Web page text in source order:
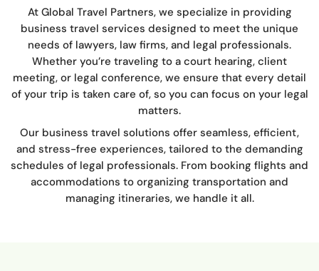
At Global Travel Partners, we specialize in providing
business travel services designed to meet the unique
needs of lawyers, law firms, and legal professionals.
Whether you’re traveling to a court hearing, client
meeting, or legal conference, we ensure that every detail
of your trip is taken care of, so you can focus on your legal
matters.
Our business travel solutions offer seamless, efficient,
and stress-free experiences, tailored to the demanding
schedules of legal professionals. From booking flights and
accommodations to organizing transportation and
managing itineraries, we handle it all.